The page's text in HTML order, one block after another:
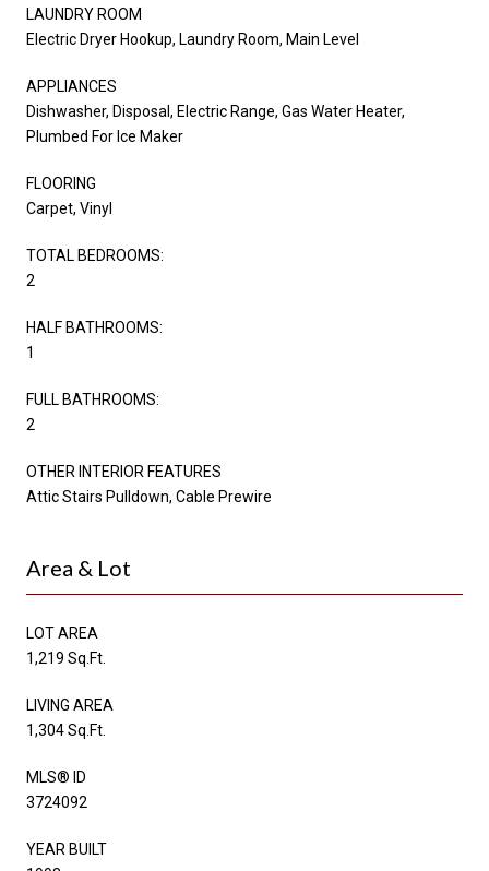
LAUNDRY ROOM
Electric Dryer Hookup, Laundry Room, Main Level
APPLIANCES
Dishwasher, Disposal, Electric Range, Gas Water Heater,
Plumbed For Ice Maker
FLOORING
Carpet, Vinyl
TOTAL BEDROOMS:
2
HALF BATHROOMS:
1
FULL BATHROOMS:
2
OTHER INTERIOR FEATURES
Attic Stairs Pulldown, Cable Prewire
Area & Lot
LOT AREA
1,219 Sq.Ft.
LIVING AREA
1,304 Sq.Ft.
MLS® ID
3724092
YEAR BUILT